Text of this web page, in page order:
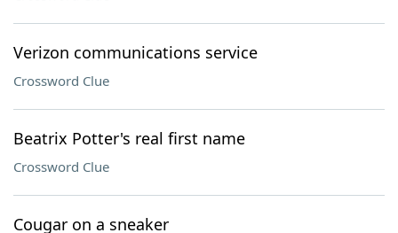
Verizon communications service
Crossword Clue
Beatrix Potter's real first name
Crossword Clue
Cougar on a sneaker